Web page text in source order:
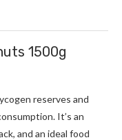
1500g
reserves and
It’s an
and an ideal food